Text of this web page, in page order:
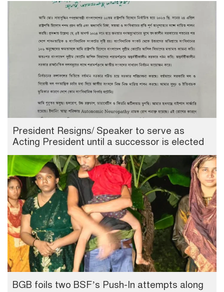
President Resigns/ Speaker to serve as
Acting President until a successor is elected
BGB foils two BSF’s Push-In attempts along